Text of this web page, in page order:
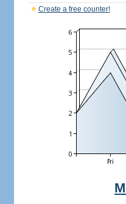
Create a free counter!